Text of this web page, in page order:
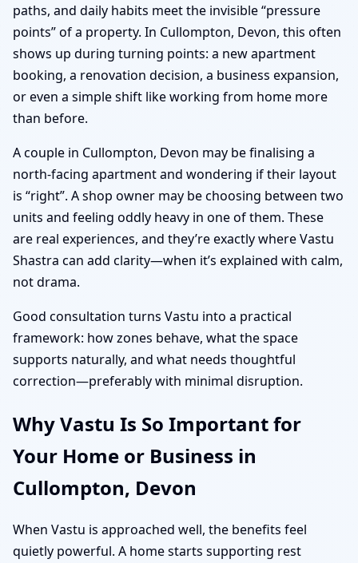
paths, and daily habits meet the invisible “pressure
points” of a property. In Cullompton, Devon, this often
shows up during turning points: a new apartment
booking, a renovation decision, a business expansion,
or even a simple shift like working from home more
than before.
A couple in Cullompton, Devon may be finalising a
north-facing apartment and wondering if their layout
is “right”. A shop owner may be choosing between two
units and feeling oddly heavy in one of them. These
are real experiences, and they’re exactly where Vastu
Shastra can add clarity—when it’s explained with calm,
not drama.
Good consultation turns Vastu into a practical
framework: how zones behave, what the space
supports naturally, and what needs thoughtful
correction—preferably with minimal disruption.
Why Vastu Is So Important for
Your Home or Business in
Cullompton, Devon
When Vastu is approached well, the benefits feel
quietly powerful. A home starts supporting rest